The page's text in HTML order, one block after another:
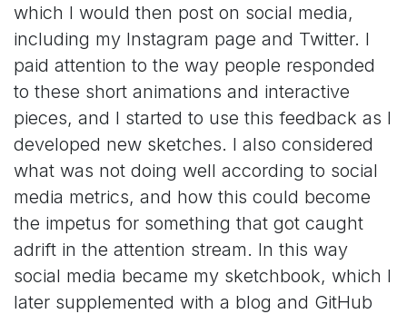
which I would then post on social media,
including my Instagram page and Twitter. I
paid attention to the way people responded
to these short animations and interactive
pieces, and I started to use this feedback as I
developed new sketches. I also considered
what was not doing well according to social
media metrics, and how this could become
the impetus for something that got caught
adrift in the attention stream. In this way
social media became my sketchbook, which I
later supplemented with a blog and GitHub